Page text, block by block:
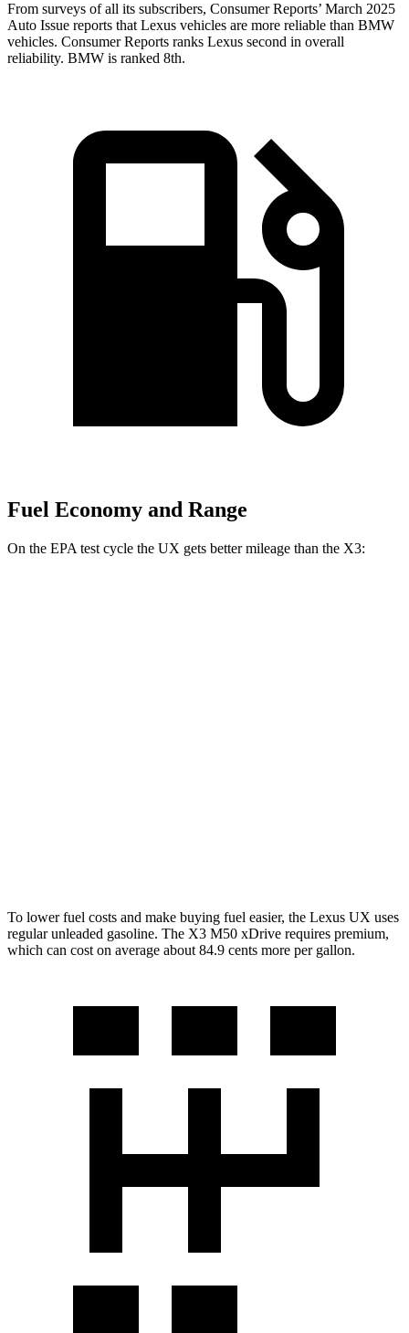
From surveys of all its subscribers, Consumer Reports’ March 2025
Auto Issue reports that Lexus vehicles are more reliable than BMW
vehicles. Consumer Reports ranks Lexus second in overall
reliability. BMW is ranked 8th.
Fuel Economy and Range
On the EPA test cycle the UX gets better mileage than the X3:
To lower fuel costs and make buying fuel easier, the Lexus UX uses
regular unleaded gasoline. The X3 M50 xDrive requires premium,
which can cost on average about 84.9 cents more per gallon.